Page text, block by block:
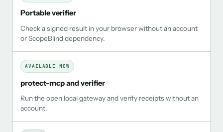
Portable verifier
Check a signed result in your browser without an account
or ScopeBlind dependency.
AVAILABLE NOW
protect-mcp and verifier
Run the open local gateway and verify receipts without an
account.